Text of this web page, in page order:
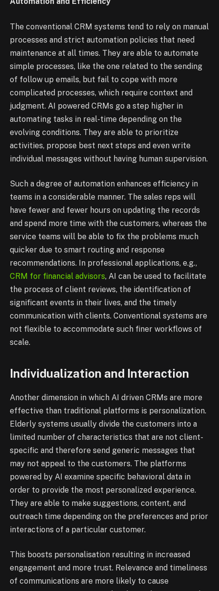
The conventional CRM systems tend to rely on manual
processes and strict automation policies that need
maintenance at all times. They are able to automate
simple processes, like the one related to the sending
of follow up emails, but fail to cope with more
complicated processes, which require context and
judgment. AI powered CRMs go a step higher in
automating tasks in real-time depending on the
evolving conditions. They are able to prioritize
activities, propose best next steps and even write
individual messages without having human supervision.
Such a degree of automation enhances efficiency in
teams in a considerable manner. The sales reps will
have fewer and fewer hours on updating the records
and spend more time with the customers, whereas the
service teams will be able to fix the problems much
quicker due to smart routing and response
recommendations. In professional applications, e.g.,
CRM for financial advisors, AI can be used to facilitate
the process of client reviews, the identification of
significant events in their lives, and the timely
communication with clients. Conventional systems are
not flexible to accommodate such finer workflows of
scale.
Individualization and Interaction
Another dimension in which AI driven CRMs are more
effective than traditional platforms is personalization.
Elderly systems usually divide the customers into a
limited number of characteristics that are not client-
specific and therefore send generic messages that
may not appeal to the customers. The platforms
powered by AI examine specific behavioral data in
order to provide the most personalized experience.
They are able to make suggestions, content, and
outreach time depending on the preferences and prior
interactions of a particular customer.
This boosts personalisation resulting in increased
engagement and more trust. Relevance and timeliness
of communications are more likely to cause